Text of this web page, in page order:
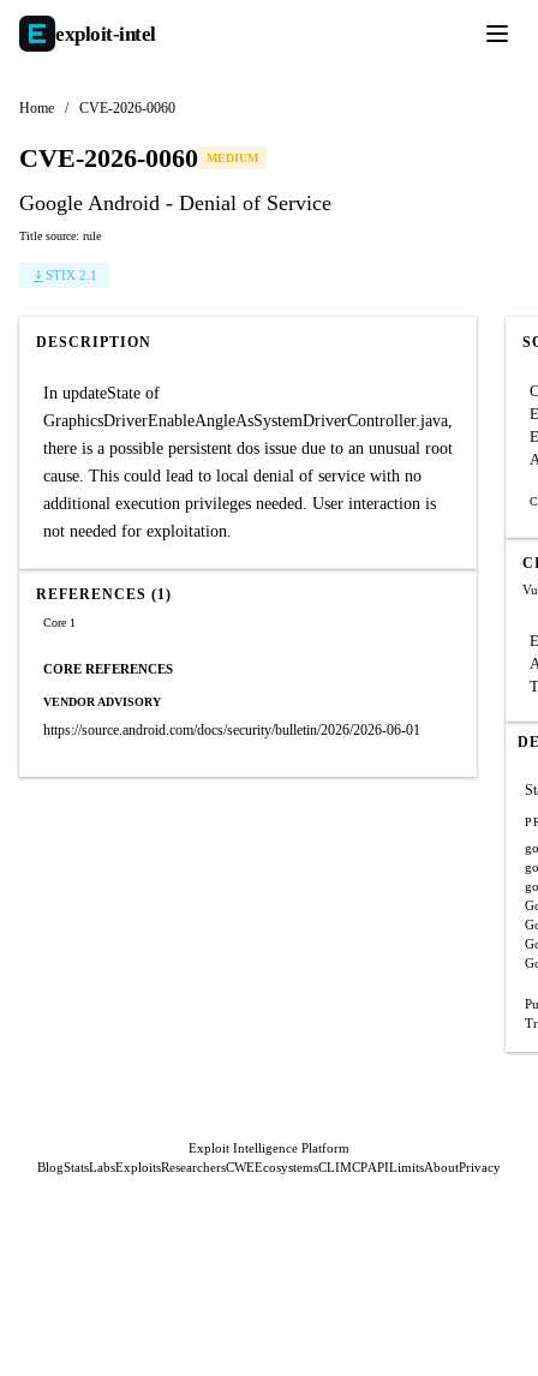
exploit-intel
Home / CVE-2026-0060
CVE-2026-0060 MEDIUM
Google Android - Denial of Service
Title source: rule
STIX 2.1
DESCRIPTION
In updateState of
GraphicsDriverEnableAngleAsSystemDriverController.java,
there is a possible persistent dos issue due to an unusual root
cause. This could lead to local denial of service with no
additional execution privileges needed. User interaction is
not needed for exploitation.
REFERENCES (1)
Core 1
CORE REFERENCES
VENDOR ADVISORY
https://source.android.com/docs/security/bulletin/2026/2026-06-01
Exploit Intelligence Platform
BlogStatsLabsExploitsResearchersCWEEcosystemsCLIMCPAPILimitsAboutPrivacy